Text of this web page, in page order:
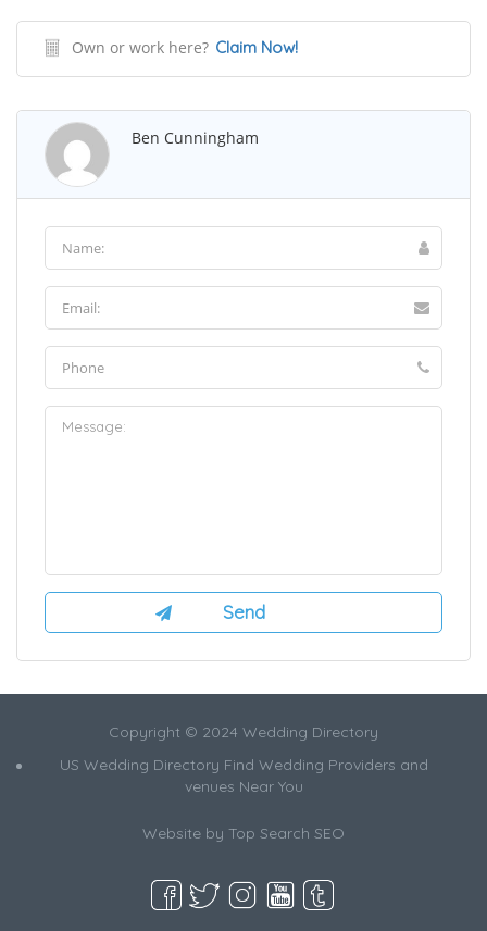
Own or work here? Claim Now!
Ben Cunningham
Copyright © 2024 Wedding Directory
US Wedding Directory Find Wedding Providers and
venues Near You
Website by Top Search SEO